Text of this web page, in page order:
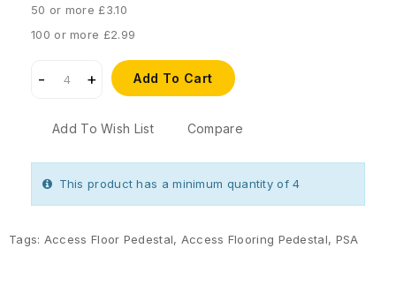
50 or more £3.10
100 or more £2.99
Add To Cart
Add To Wish List Compare
This product has a minimum quantity of 4
Tags: Access Floor Pedestal, Access Flooring Pedestal, PSA